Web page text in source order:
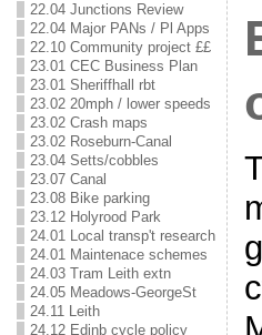
22.04 Junctions Review
22.04 Major PANs / Pl Apps
22.10 Community project ££
23.01 CEC Business Plan
23.01 Sheriffhall rbt
23.02 20mph / lower speeds
23.02 Crash maps
23.02 Roseburn-Canal
23.04 Setts/cobbles
23.07 Canal
23.08 Bike parking
23.12 Holyrood Park
24.01 Local transp't research
24.01 Maintenace schemes
24.03 Tram Leith extn
24.05 Meadows-GeorgeSt
24.11 Leith
24.12 Edinb cycle policy